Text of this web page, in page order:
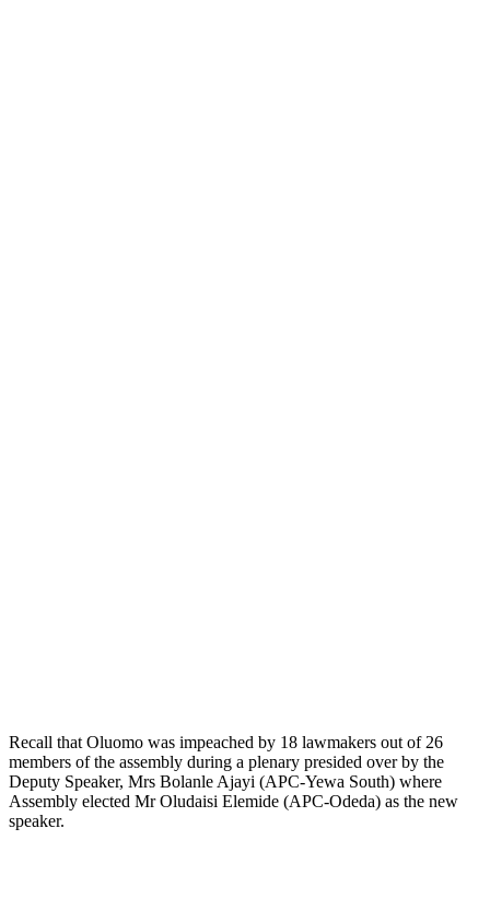
Recall that Oluomo was impeached by 18 lawmakers out of 26
members of the assembly during a plenary presided over by the
Deputy Speaker, Mrs Bolanle Ajayi (APC-Yewa South) where
Assembly elected Mr Oludaisi Elemide (APC-Odeda) as the new
speaker.